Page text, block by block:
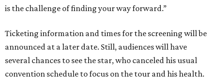
is the challenge of finding your way forward.”
Ticketing information and times for the screening will be
announced at a later date. Still, audiences will have
several chances to see the star, who canceled his usual
convention schedule to focus on the tour and his health.